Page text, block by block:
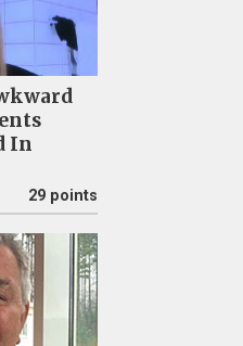
In
29 points